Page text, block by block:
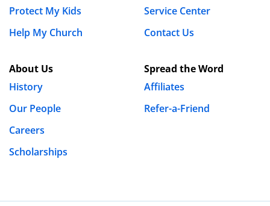
Protect My Kids
Help My Church
About Us
History
Our People
Careers
Scholarships
Service Center
Contact Us
Spread the Word
Affiliates
Refer-a-Friend